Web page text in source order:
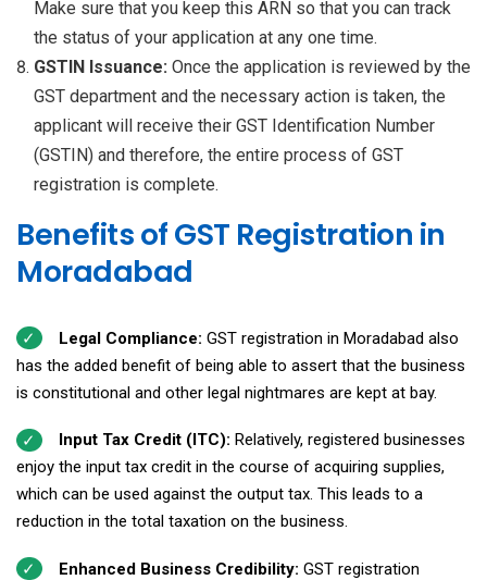
Make sure that you keep this ARN so that you can track
the status of your application at any one time.
GSTIN Issuance: Once the application is reviewed by the
GST department and the necessary action is taken, the
applicant will receive their GST Identification Number
(GSTIN) and therefore, the entire process of GST
registration is complete.
Benefits of GST Registration in
Moradabad
Legal Compliance: GST registration in Moradabad also
has the added benefit of being able to assert that the business
is constitutional and other legal nightmares are kept at bay.
Input Tax Credit (ITC): Relatively, registered businesses
enjoy the input tax credit in the course of acquiring supplies,
which can be used against the output tax. This leads to a
reduction in the total taxation on the business.
Enhanced Business Credibility: GST registration